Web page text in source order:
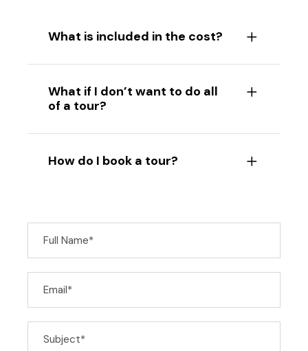
What is included in the cost?
What if I don’t want to do all
of a tour?
How do I book a tour?